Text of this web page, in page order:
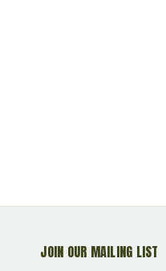
JOIN OUR MAILING LIST